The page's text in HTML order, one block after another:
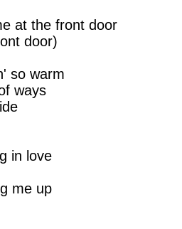
at the front door
door)
so warm
ways
in love
me up